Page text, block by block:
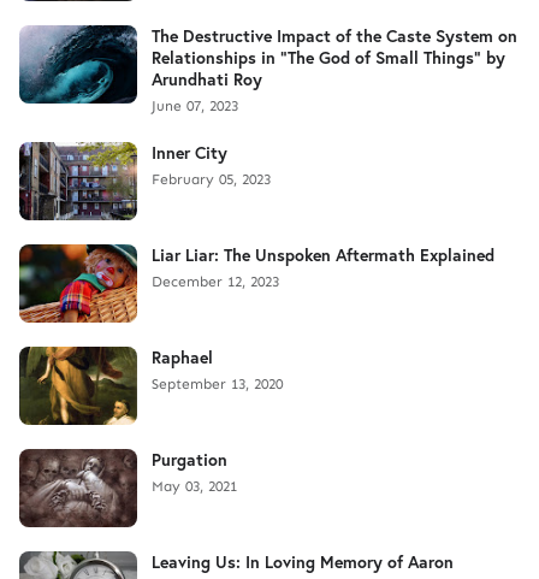
The Destructive Impact of the Caste System on
Relationships in "The God of Small Things" by
Arundhati Roy
June 07, 2023
Inner City
February 05, 2023
Liar Liar: The Unspoken Aftermath Explained
December 12, 2023
Raphael
September 13, 2020
Purgation
May 03, 2021
Leaving Us: In Loving Memory of Aaron